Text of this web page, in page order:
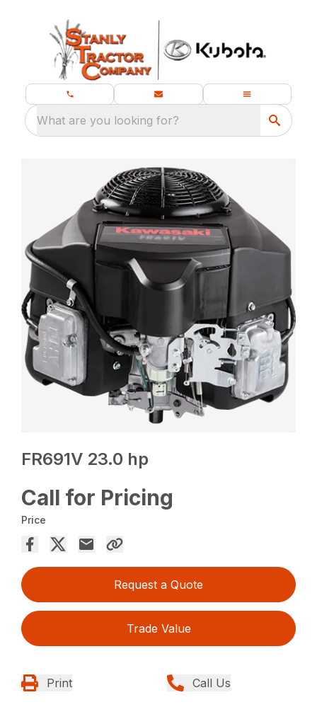
What are you looking for?
FR691V 23.0 hp
Call for Pricing
Price
Request a Quote
Trade Value
Print Call Us